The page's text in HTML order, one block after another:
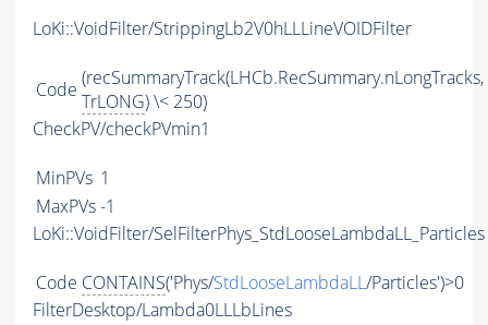
LoKi::VoidFilter/StrippingLb2V0hLLLineVOIDFilter
Code (recSummaryTrack(LHCb.RecSummary.nLongTracks,
TrLONG) \< 250)
CheckPV/checkPVmin1
MinPVs 1
MaxPVs-1
LoKi::VoidFilter/SelFilterPhys_StdLooseLambdaLL_Particles
Code CONTAINS('Phys/StdLooseLambdaLL/Particles')>0
FilterDesktop/Lambda0LLLbLines